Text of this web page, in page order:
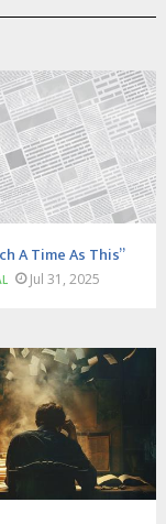
A Time As This”
Jul 31, 2025